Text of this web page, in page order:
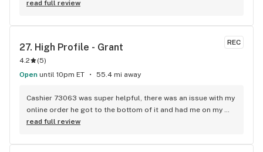
and the service is top notch by all of the employees
read full review
REC
27. High Profile - Grant
4.2 (5)
Open until 10pm ET 55.4 mi away
Cashier 73063 was super helpful, there was an issue with my
online order he got to the bottom of it and had me on my
way great job. Although i called @ 3:00pm and the young
would be ready when i got there without even asking my
read full review